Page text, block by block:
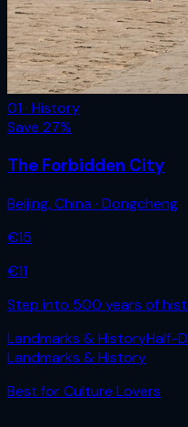
01 · History
Save 27%
The Forbidden City
Beijing,China · Dongcheng
€15
€11
Step into 500 years of
Landmarks & HistoryHalf-
Landmarks & History
Best forCulture Lovers